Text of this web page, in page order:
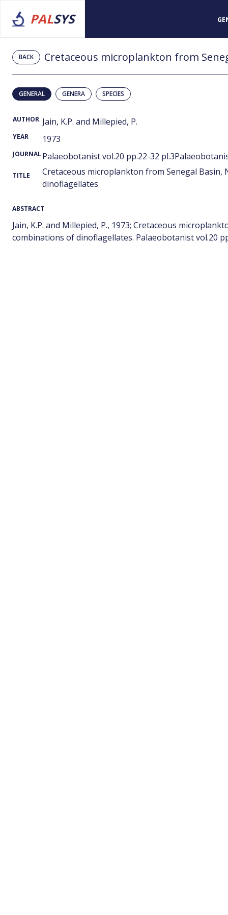
PALSYS
BACK
GENERAL GENERA SPECIES
AUTHOR Jain, K.P. and Millepied, P.
YEAR 1973
JOURNALPalaeobotanist vol.20 pp.22-32
TITLE
Cretaceous microplankton from Senegal Basin,
dinoflagellates
ABSTRACT
Jain, K.P. and Millepied, P., 1973; Cretaceous
combinations of dinoflagellates. Palaeobotanist vol.20